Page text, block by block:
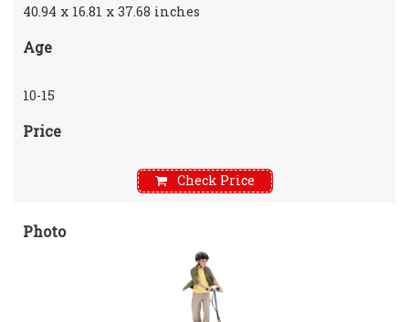
40.94 x 16.81 x 37.68 inches
Age
10-15
Price
Check Price
Photo